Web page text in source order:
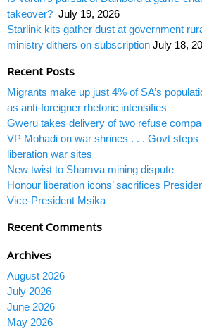
takeover? July 19, 2026
Starlink kits gather dust at government
ministry dithers on subscription July 18,
Recent Posts
Migrants make up just 4% of SA’s
as anti-foreigner rhetoric intensifies
Gweru takes delivery of two refuse
VP Mohadi on war shrines . . . Govt steps
liberation war sites
New twist to Shamva mining dispute
Honour liberation icons’ sacrifices
Vice-President Msika
Recent Comments
Archives
August 2026
July 2026
June 2026
May 2026